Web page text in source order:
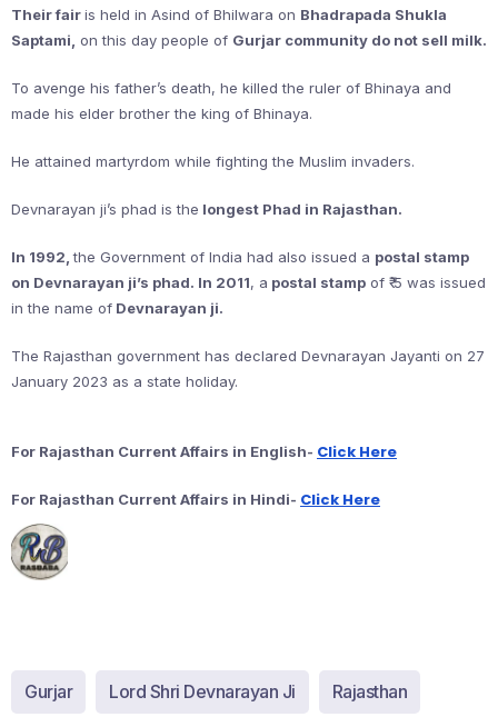
Their fairis held in Asind of Bhilwara on Bhadrapada Shukla
Saptami, on this day people of Gurjar community do not sell milk.
To avenge his father’s death, he killed the ruler of Bhinaya and
made his elder brother the king of Bhinaya.
He attained martyrdom while fighting the Muslim invaders.
Devnarayan ji’s phad is the longest Phad in Rajasthan.
In 1992,the Government of India had also issued a postal stamp
on Devnarayan ji’s phad. In 2011, a postal stamp of ₹ 5 was issued
in the name of Devnarayan ji.
The Rajasthan government has declared Devnarayan Jayanti on 27
January 2023 as a state holiday.
For Rajasthan Current Affairs in English- Click Here
For Rajasthan Current Affairs in Hindi- Click Here
Gurjar Lord Shri Devnarayan Ji Rajasthan